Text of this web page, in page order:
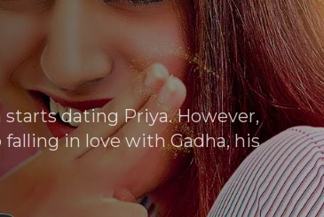
dating Priya. However,
in love with Gadha, his